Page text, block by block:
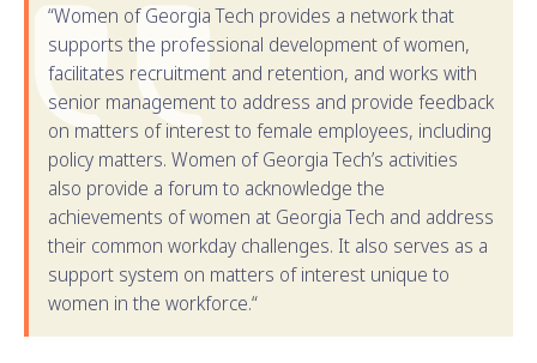
“Women of Georgia Tech provides a network that
supports the professional development of women,
facilitates recruitment and retention, and works with
senior management to address and provide feedback
on matters of interest to female employees, including
policy matters. Women of Georgia Tech’s activities
also provide a forum to acknowledge the
achievements of women at Georgia Tech and address
their common workday challenges. It also serves as a
support system on matters of interest unique to
women in the workforce.“